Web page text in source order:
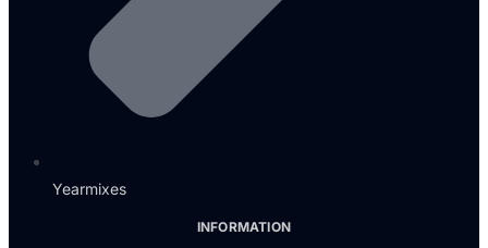
Yearmixes
INFORMATION